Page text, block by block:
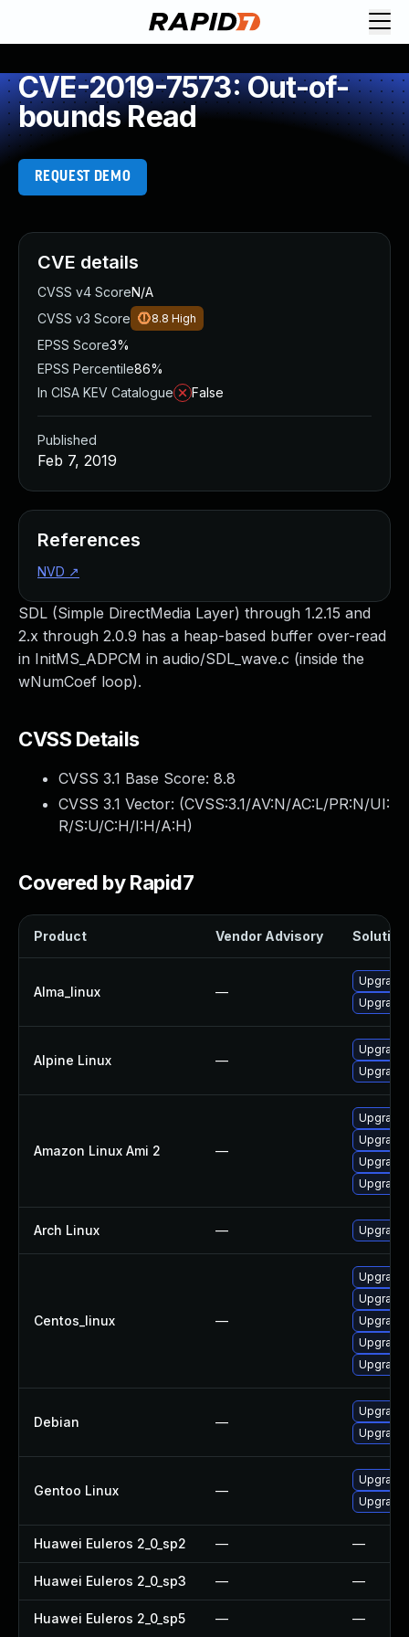
CVE-2019-7573: Out-of-
bounds Read
REQUEST DEMO
SDL (Simple DirectMedia Layer) through 1.2.15 and
2.x through 2.0.9 has a heap-based buffer over-read
in InitMS_ADPCM in audio/SDL_wave.c (inside the
wNumCoef loop).
CVSS Details
CVSS 3.1 Base Score: 8.8
CVSS 3.1 Vector: (CVSS:3.1/AV:N/AC:L/PR:N/UI:
R/S:U/C:H/I:H/A:H)
Covered by Rapid7
Product Vendor Advisory Solution
Alma_linux —
Upgrade
Upgrade
Alpine Linux —
Upgrade
Upgrade
Amazon Linux Ami 2 —
Upgrade
Upgrade
Upgrade
Arch Linux — Upgrade
Centos_linux —
Upgrade
Upgrade
Upgrade
Upgrade
Debian —
Upgrade
Upgrade
Gentoo Linux —
Huawei Euleros 2_0_sp2 — —
Huawei Euleros 2_0_sp3 — —
Huawei Euleros 2_0_sp5 — —
CVE details
CVSS v4 ScoreN/A
CVSS v3 Score
8.8 High
EPSS Score3%
EPSS Percentile86%
In CISA KEV Catalogue
False
Published
Feb 7, 2019
References
NVD ↗